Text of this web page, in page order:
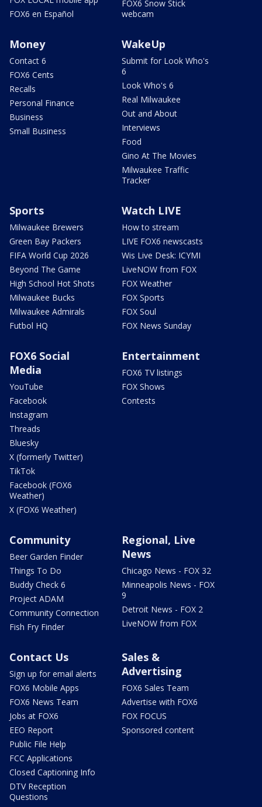
FOX6 en Español
FOX6 Snow Stick
webcam
Money
Contact 6
FOX6 Cents
Recalls
Personal Finance
Business
Small Business
WakeUp
Submit for Look Who's
6
Look Who's 6
Real Milwaukee
Out and About
Interviews
Food
Gino At The Movies
Milwaukee Traffic
Tracker
Sports
Milwaukee Brewers
Green Bay Packers
FIFA World Cup 2026
Beyond The Game
High School Hot Shots
Milwaukee Bucks
Milwaukee Admirals
Futbol HQ
Watch LIVE
How to stream
LIVE FOX6 newscasts
Wis Live Desk: ICYMI
LiveNOW from FOX
FOX Weather
FOX Sports
FOX Soul
FOX News Sunday
FOX6 Social
Media
YouTube
Facebook
Instagram
Threads
Bluesky
X (formerly Twitter)
TikTok
Facebook (FOX6
Weather)
X (FOX6 Weather)
Entertainment
FOX6 TV listings
FOX Shows
Contests
Community
Beer Garden Finder
Things To Do
Buddy Check 6
Project ADAM
Community Connection
Fish Fry Finder
Regional, Live
News
Chicago News - FOX 32
Minneapolis News - FOX
9
Detroit News - FOX 2
LiveNOW from FOX
Contact Us
Sign up for email alerts
FOX6 Mobile Apps
FOX6 News Team
Jobs at FOX6
EEO Report
Public File Help
FCC Applications
Closed Captioning Info
DTV Reception
Questions
Sales &
Advertising
FOX6 Sales Team
Advertise with FOX6
FOX FOCUS
Sponsored content